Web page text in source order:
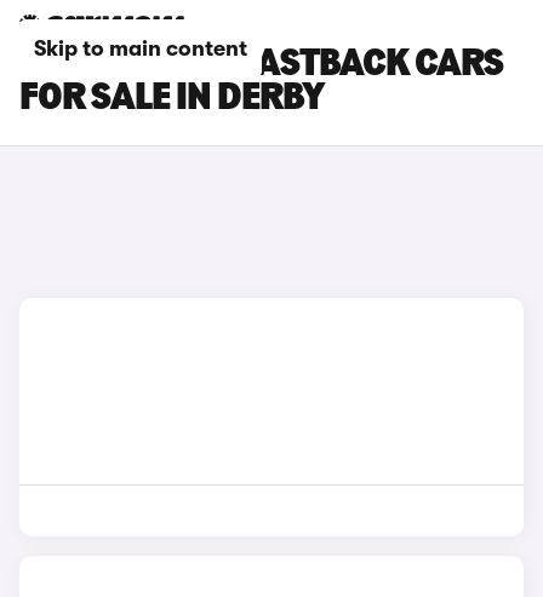
Skip to main content
HYUNDAI I30 FASTBACK CARS
FOR SALE IN DERBY